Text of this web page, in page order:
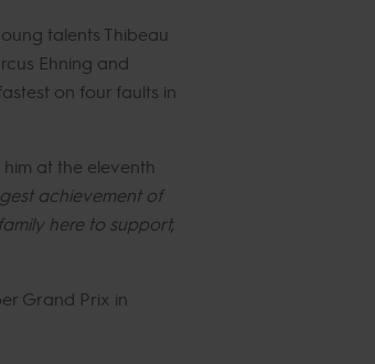
talents Thibeau
Ehning and
on four faults in
at the eleventh
achievement of
here to support,
Grand Prix in